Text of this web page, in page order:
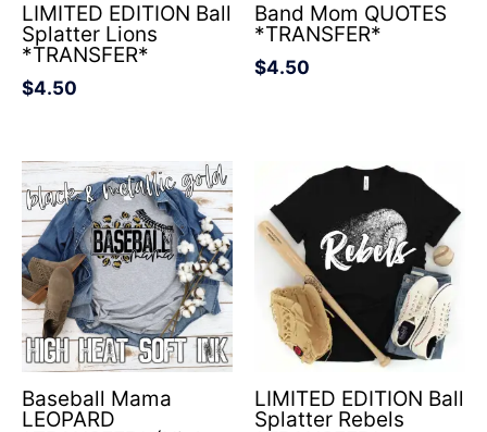
LIMITED EDITION Ball
Splatter Lions
*TRANSFER*
$4.50
Band Mom QUOTES
*TRANSFER*
$4.50
Baseball Mama
LEOPARD
LIMITED EDITION Ball
Splatter Rebels